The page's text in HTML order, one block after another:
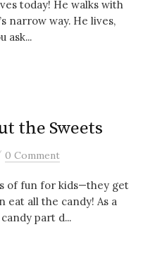
today! He walks with
narrow way. He lives,
ask...
the Sweets
0 Comment
of fun for kids—they get
all the candy! As a
part d...